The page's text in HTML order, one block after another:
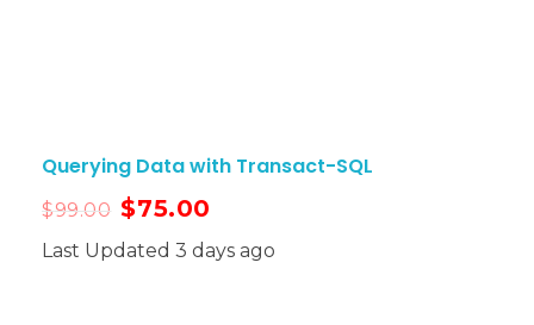
Querying Data with Transact-SQL
$99.00 $75.00
Last Updated 3 days ago